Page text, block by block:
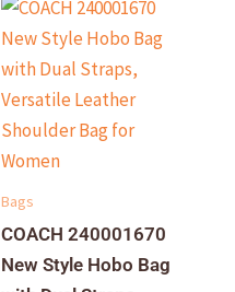
Bags
COACH 240001670
New Style Hobo Bag